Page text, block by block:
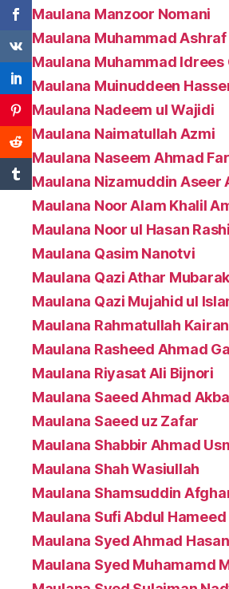
Maulana Manzoor Nomani
Maulana Muhammad Ashraf
Maulana Muhammad Idrees
Maulana Muinuddeen
Maulana Nadeem ul Wajidi
Maulana Naimatullah Azmi
Maulana Naseem Ahmad
Maulana Nizamuddin Aseer
Maulana Noor Alam Khalil
Maulana Noor ul Hasan
Maulana Qasim Nanotvi
Maulana Qazi Athar
Maulana Qazi Mujahid ul
Maulana Rahmatullah
Maulana Rasheed Ahmad
Maulana Riyasat Ali Bijnori
Maulana Saeed Ahmad
Maulana Saeed uz Zafar
Maulana Shabbir Ahmad
Maulana Shah Wasiullah
Maulana Shamsuddin
Maulana Sufi Abdul
Maulana Syed Ahmad
Maulana Syed Muhamamd